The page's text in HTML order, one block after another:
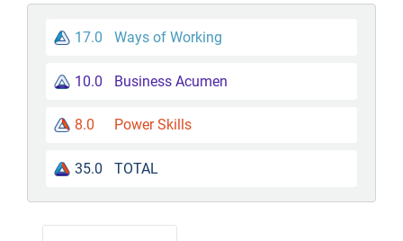
17.0 Ways of Working
10.0 Business Acumen
8.0 Power Skills
35.0 TOTAL